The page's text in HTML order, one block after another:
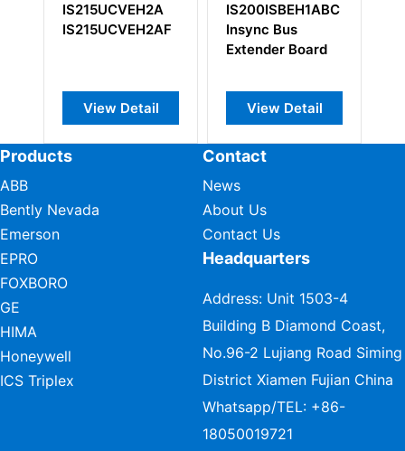
View Detail
IS200ISBEH1ABC
Insync Bus
Extender Board
View Detail
Products
ABB
Bently Nevada
Emerson
EPRO
FOXBORO
GE
HIMA
Honeywell
ICS Triplex
Contact
News
About Us
Contact Us
Headquarters
Address: Unit 1503-4
Building B Diamond Coast,
No.96-2 Lujiang Road Siming
District Xiamen Fujian China
Whatsapp/TEL: +86-
18050019721